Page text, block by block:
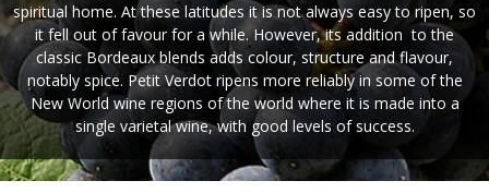
spiritual home. At these latitudes it is not always easy to ripen, so
it fell out of favour for a while. However, its addition to the
classic Bordeaux blends adds colour, structure and flavour,
notably spice. Petit Verdot ripens more reliably in some of the
New World wine regions of the world where it is made into a
single varietal wine, with good levels of success.